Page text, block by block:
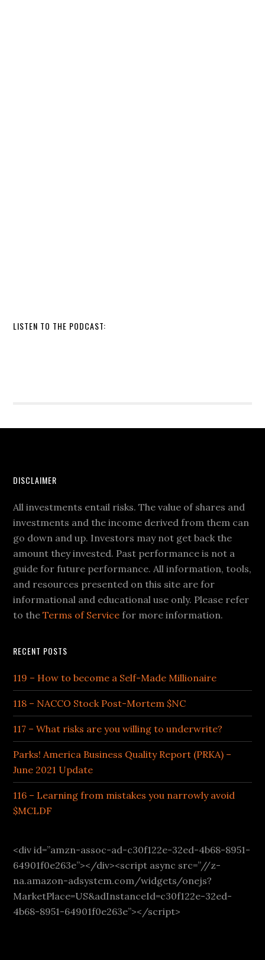
LISTEN TO THE PODCAST:
DISCLAIMER
All investments entail risks. The value of shares and
investments and the income derived from them can
go down and up. Investors may not get back the
amount they invested. Past performance is not a
guide for future performance. All information, tools,
and resources presented on this site are for
informational and educational use only. Please refer
to theTerms of Service for more information.
RECENT POSTS
119 – How to become a Self-Made Millionaire
118 – NACCO Stock Post-Mortem $NC
117 – What risks are you willing to underwrite?
Parks! America Business Quality Report (PRKA) –
June 2021 Update
116 – Learning from mistakes you narrowly avoid
$MCLDF
<div id=”amzn-assoc-ad-c30f122e-32ed-4b68-8951-
64901f0e263e”></div><script async src=”//z-
na.amazon-adsystem.com/widgets/onejs?
MarketPlace=US&adInstanceId=c30f122e-32ed-
4b68-8951-64901f0e263e”></script>